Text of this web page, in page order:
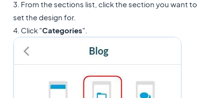
3. From the sections list, click the section you want to
set the design for.
4. Click "Categories".